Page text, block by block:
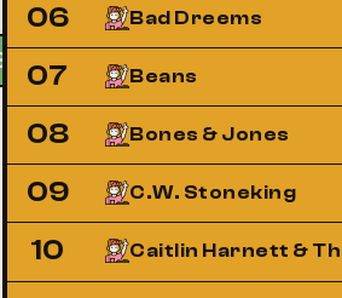
Buy Now
06 Bad Dreems
07 Beans
08 Bones & Jones
09 C.W. Stoneking
10 Caitlin Harnett &